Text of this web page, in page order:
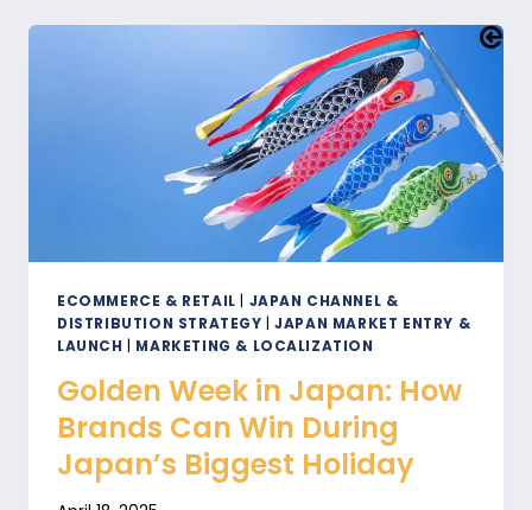
JAPAN
B2C
SUCCESS
ECOMMERCE & RETAIL
JAPAN CHANNEL &
DISTRIBUTION STRATEGY |JAPAN MARKET ENTRY &
LAUNCH
MARKETING & LOCALIZATION
Golden Week in Japan: How
Brands Can Win During
Japan’s Biggest Holiday